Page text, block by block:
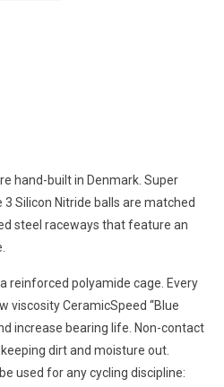
hand-built in Denmark. Super
Silicon Nitride balls are matched
steel raceways that feature an
reinforced polyamide cage. Every
viscosity CeramicSpeed “Blue
increase bearing life. Non-contact
dirt and moisture out.
used for any cycling discipline: